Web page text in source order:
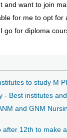
and want to join
for me to opt for
go for diploma
to study M
- Best institutes
and GNM
after 12th to make